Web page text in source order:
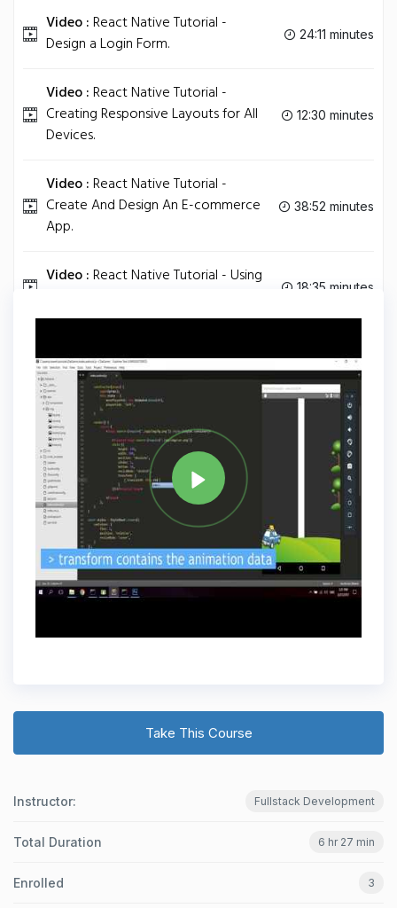
Video :React Native Tutorial -
Design a Login Form.
24:11 minutes
Video :React Native Tutorial -
Creating Responsive Layouts for All
Devices.
12:30 minutes
Video :React Native Tutorial -
Create And Design An E-commerce
App.
38:52 minutes
Video :React Native Tutorial - Using
18:35 minutes
Tag REACT NATIVE
Take This Course
Instructor: Fullstack Development
Total Duration 6 hr 27 min
Enrolled 3